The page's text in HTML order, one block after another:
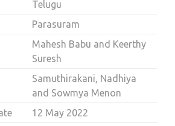
Telugu
Parasuram
Mahesh Babu and Keerthy
Suresh
Samuthirakani, Nadhiya
and Sowmya Menon
12 May 2022